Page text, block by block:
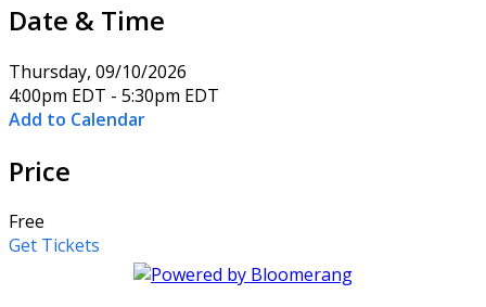
Date & Time
Thursday, 09/10/2026
4:00pm EDT - 5:30pm EDT
Add to Calendar
Price
Free
Get Tickets